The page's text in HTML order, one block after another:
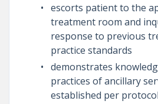
escorts patient to the
treatment room and
response to previous
practice standards
demonstrates
practices of ancillary
established per protocol